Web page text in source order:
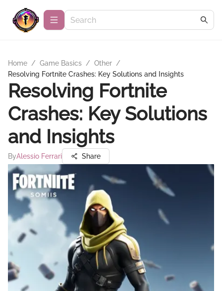
Home / Game Basics / Other /
Resolving Fortnite Crashes: Key Solutions and Insights
Resolving Fortnite
Crashes: Key Solutions
and Insights
ByAlessio Ferrari Share